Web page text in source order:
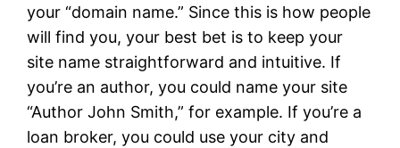
your “domain name.” Since this is how people
will find you, your best bet is to keep your
site name straightforward and intuitive. If
you’re an author, you could name your site
“Author John Smith,” for example. If you’re a
loan broker, you could use your city and